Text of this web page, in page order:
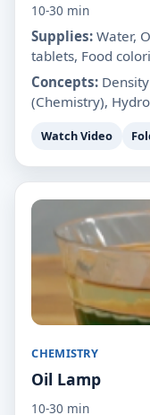
10-30 min
Supplies: Water,
tablets, Food
Concepts:
(Chemistry),
Watch Video
CHEMISTRY
Oil Lamp
10-30 min